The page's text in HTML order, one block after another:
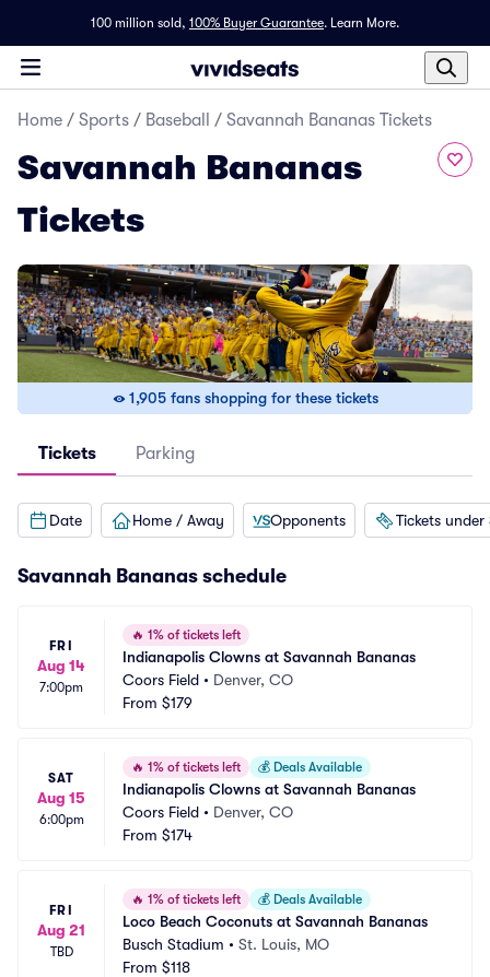
100 million sold, 100% Buyer Guarantee. Learn More.
Home / Sports / Baseball / Savannah Bananas Tickets
Savannah Bananas
Tickets
1,905 fans shopping for these tickets
Tickets Parking
Date Home / Away Opponents Tickets under
Savannah Bananas schedule
FRI
Aug 14
7:00pm
🔥 1% of tickets left
Indianapolis Clowns at Savannah Bananas
Coors Field • Denver, CO
From $179
SAT
Aug 15
6:00pm
🔥 1% of tickets left 💰 Deals Available
Indianapolis Clowns at Savannah Bananas
Coors Field • Denver, CO
From $174
FRI
Aug 21
TBD
🔥 1% of tickets left 💰 Deals Available
Loco Beach Coconuts at Savannah Bananas
Busch Stadium • St. Louis, MO
From $118